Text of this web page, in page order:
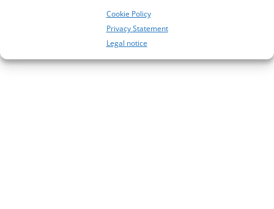
Cookie Policy
Privacy Statement
Legal notice